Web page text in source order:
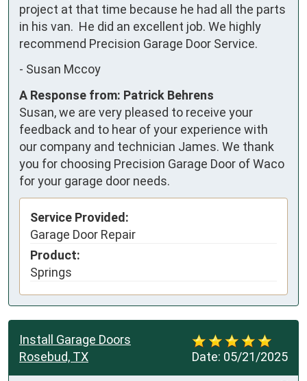
project at that time because he had all the parts
in his van.  He did an excellent job. We highly
recommend Precision Garage Door Service.
- Susan Mccoy
A Response from: Patrick Behrens
Susan, we are very pleased to receive your
feedback and to hear of your experience with
our company and technician James. We thank
you for choosing Precision Garage Door of Waco
for your garage door needs.
Service Provided:
Garage Door Repair
Product:
Springs
Date: 05/21/2025
Install Garage Doors
Rosebud, TX